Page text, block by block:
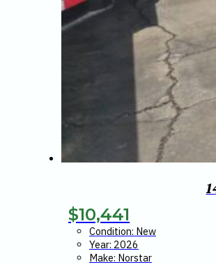
$10,441
Condition: New
Year: 2026
Make: Norstar